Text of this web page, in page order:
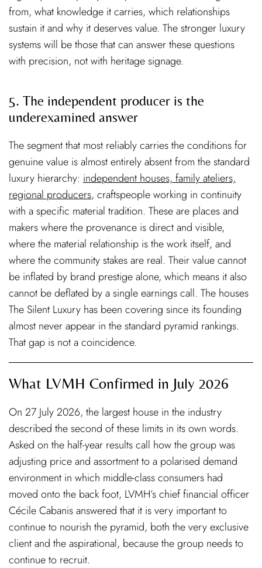
from, what knowledge it carries, which relationships
sustain it and why it deserves value. The stronger luxury
systems will be those that can answer these questions
with precision, not with heritage signage.
5. The independent producer is the
underexamined answer
The segment that most reliably carries the conditions for
genuine value is almost entirely absent from the standard
luxury hierarchy: independent houses, family ateliers,
regional producers, craftspeople working in continuity
with a specific material tradition. These are places and
makers where the provenance is direct and visible,
where the material relationship is the work itself, and
where the community stakes are real. Their value cannot
be inflated by brand prestige alone, which means it also
cannot be deflated by a single earnings call. The houses
The Silent Luxury has been covering since its founding
almost never appear in the standard pyramid rankings.
That gap is not a coincidence.
What LVMH Confirmed in July 2026
On 27 July 2026, the largest house in the industry
described the second of these limits in its own words.
Asked on the half-year results call how the group was
adjusting price and assortment to a polarised demand
environment in which middle-class consumers had
moved onto the back foot, LVMH’s chief financial officer
Cécile Cabanis answered that it is very important to
continue to nourish the pyramid, both the very exclusive
client and the aspirational, because the group needs to
continue to recruit.